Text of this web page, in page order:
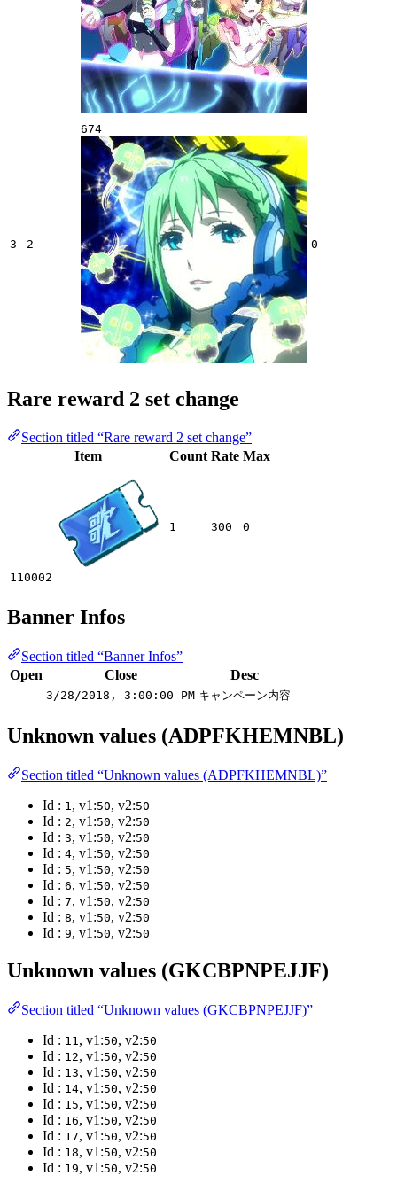
3 2
674
0
Rare reward 2 set change
Section titled “Rare reward 2 set change”
Item
Count Rate Max
110002
1 300 0
Banner Infos
Section titled “Banner Infos”
Open
Close Desc
3/28/2018, 3:00:00 PM キャンペーン内容
Unknown values (ADPFKHEMNBL)
Section titled “Unknown values (ADPFKHEMNBL)”
Id : 1, v1:50, v2:50
Id : 2, v1:50, v2:50
Id : 3, v1:50, v2:50
Id : 4, v1:50, v2:50
Id : 5, v1:50, v2:50
Id : 6, v1:50, v2:50
Id : 7, v1:50, v2:50
Id : 8, v1:50, v2:50
Id : 9, v1:50, v2:50
Unknown values (GKCBPNPEJJF)
Section titled “Unknown values (GKCBPNPEJJF)”
Id : 11 , v1:50, v2:50
Id : 12, v1:50, v2:50
Id : 13, v1:50, v2:50
Id : 14, v1:50, v2:50
Id : 15, v1:50, v2:50
Id : 16, v1:50, v2:50
Id : 17, v1:50, v2:50
Id : 18, v1:50, v2:50
Id : 19, v1:50, v2:50